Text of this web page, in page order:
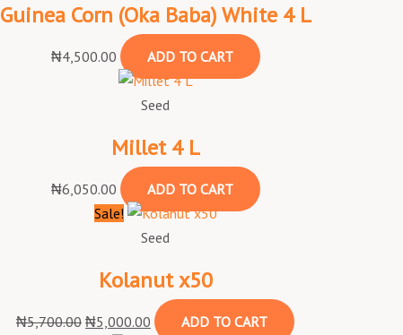
Guinea Corn (Oka Baba) White 4 L
₦4,500.00 ADD TO CART
Seed
Millet 4 L
₦6,050.00
ADD TO CART
Sale!
Seed
Kolanut x50
₦5,700.00 ₦5,000.00 ADD TO CART